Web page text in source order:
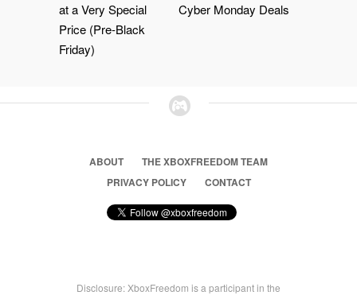
at a Very Special
Price (Pre-Black
Friday)
Cyber Monday Deals
ABOUT
THE XBOXFREEDOM TEAM
PRIVACY POLICY
CONTACT
Disclosure: XboxFreedom is a participant in the